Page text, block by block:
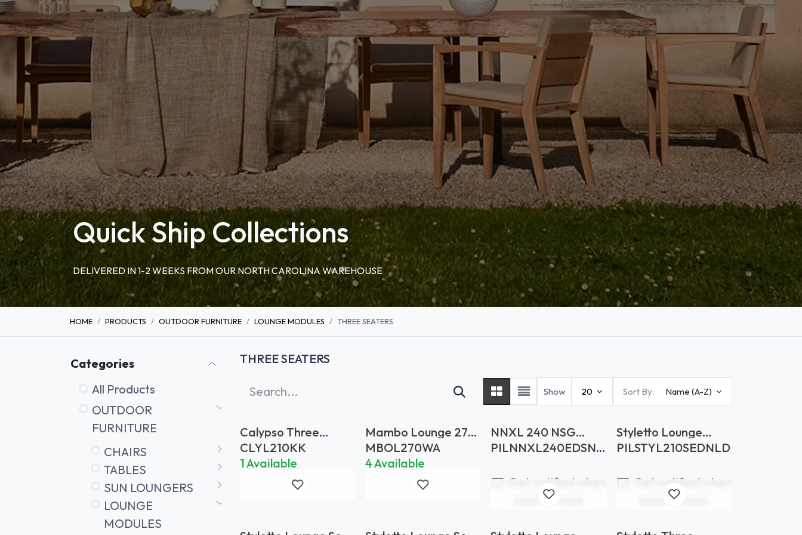
Quick Ship Collections
DELIVERED IN 1-2 WEEKS FROM OUR NORTH CAROLINA WAREHOUSE
HOME PRODUCTS OUTDOOR FURNITURE LOUNGE MODULES THREE SEATERS
Categories
All Products
OUTDOOR
FURNITURE
CHAIRS
TABLES
SUN LOUNGERS
LOUNGE
MODULES
THREE SEATERS
Sort By: Name (A-Z)
Show 20
Calypso Three
Seater (Woven
Back)
CLYL210KK
1 Available
Mambo Lounge 270
Teak Armrests
*FRAME ONLY
MBOL270WA
4 Available
NNXL 240 NSG
Cushions Soft
PILNNXL240EDSNS
Get notified when
back in stock
Styletto Lounge
Backrest Upholstery
PILSTYL210SEDNLD
Get notified when
back in stock